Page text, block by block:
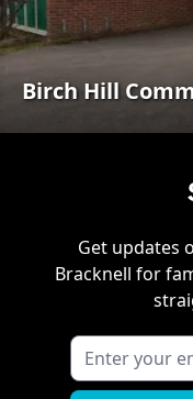
Birch Hill
Get updates
Bracknell for